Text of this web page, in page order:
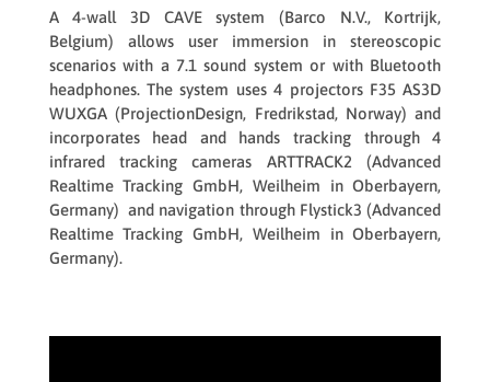
A 4-wall 3D CAVE system
(Barco N.V., Kortrijk,
Belgium) allows user immersion in stereoscopic
scenarios with a 7.1 sound system or with Bluetooth
headphones. The system uses 4 projectors F35 AS3D
WUXGA(ProjectionDesign, Fredrikstad, Norway) and
incorporates head and hands tracking through 4
infrared tracking cameras
ARTTRACK2 (Advanced
Realtime Tracking GmbH, Weilheim in Oberbayern,
Germany) and navigation through Flystick3 (Advanced
Realtime Tracking GmbH, Weilheim in Oberbayern,
Germany).